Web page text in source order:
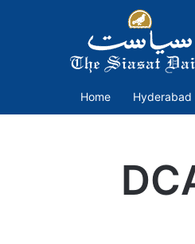
Home Hyderabad